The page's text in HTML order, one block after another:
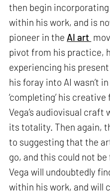
then begin
within his work, and is
pioneer in the AI art
pivot from his practice,
experiencing his
his foray into AI wasn’t
‘completing’ his
Vega’s audiovisual craft
its totality. Then again,
to suggesting that the
go, and this could not
Vega will undoubtedly
within his work, and will